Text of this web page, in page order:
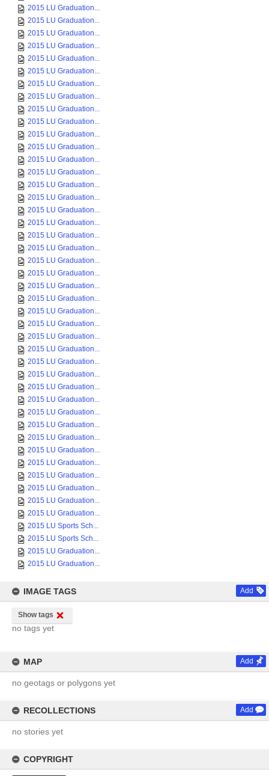
2015 LU Graduation...
2015 LU Graduation...
2015 LU Graduation...
2015 LU Graduation...
2015 LU Graduation...
2015 LU Graduation...
2015 LU Graduation...
2015 LU Graduation...
2015 LU Graduation...
2015 LU Graduation...
2015 LU Graduation...
2015 LU Graduation...
2015 LU Graduation...
2015 LU Graduation...
2015 LU Graduation...
2015 LU Graduation...
2015 LU Graduation...
2015 LU Graduation...
2015 LU Graduation...
2015 LU Graduation...
2015 LU Graduation...
2015 LU Graduation...
2015 LU Graduation...
2015 LU Graduation...
2015 LU Graduation...
2015 LU Graduation...
2015 LU Graduation...
2015 LU Graduation...
2015 LU Graduation...
2015 LU Graduation...
2015 LU Graduation...
2015 LU Graduation...
2015 LU Graduation...
2015 LU Graduation...
2015 LU Graduation...
2015 LU Graduation...
2015 LU Graduation...
2015 LU Graduation...
2015 LU Graduation...
2015 LU Graduation...
2015 LU Graduation...
2015 LU Sports Sch...
2015 LU Sports Sch...
2015 LU Graduation...
2015 LU Graduation...
IMAGE TAGS Add
Show tags
no tags yet
MAP Add
no geotags or polygons yet
RECOLLECTIONS Add
no stories yet
COPYRIGHT